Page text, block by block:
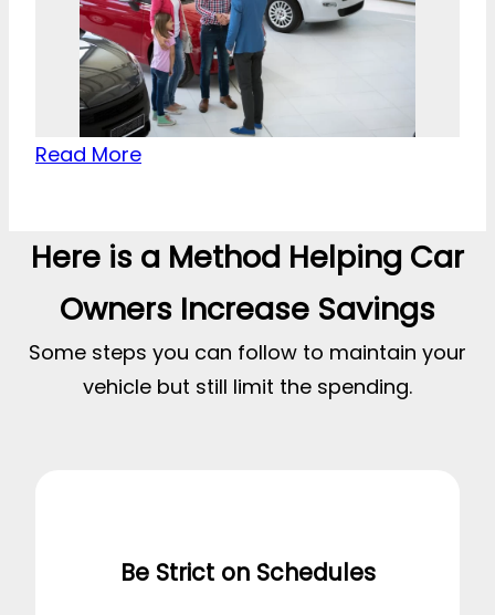
Read More
Here is a Method Helping Car
Owners Increase Savings
Some steps you can follow to maintain your
vehicle but still limit the spending.
Be Strict on Schedules